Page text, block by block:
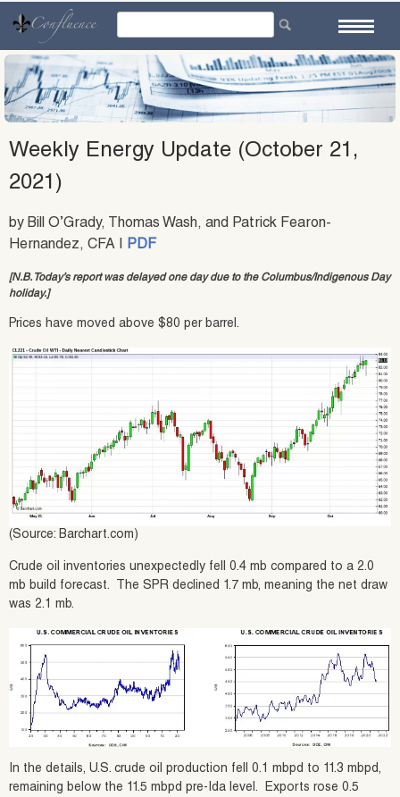
content
Weekly Energy Update (October 21,
2021)
by Bill O’Grady, Thomas Wash, and Patrick Fearon-
Hernandez, CFA | PDF
[N.B. Today’s report was delayed one day due to the Columbus/Indigenous Day
holiday.]
Prices have moved above $80 per barrel.
(Source: Barchart.com)
Crude oil inventories unexpectedly fell 0.4 mb compared to a 2.0
mb build forecast. The SPR declined 1.7 mb, meaning the net draw
was 2.1 mb.
In the details, U.S. crude oil production fell 0.1 mbpd to 11.3 mbpd,
remaining below the 11.5 mbpd pre-Ida level. Exports rose 0.5